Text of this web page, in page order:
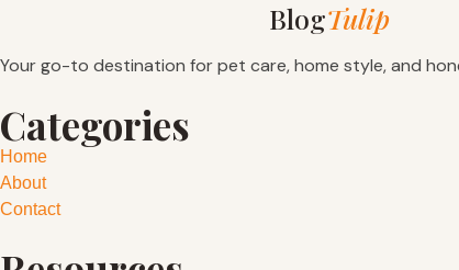
BlogTulip
Your go-to destination for pet care, home style, and
Categories
Home
About
Contact